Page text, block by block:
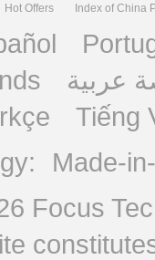
Hot Offers Index of China
عربية
Tiếng
Made-
Focus